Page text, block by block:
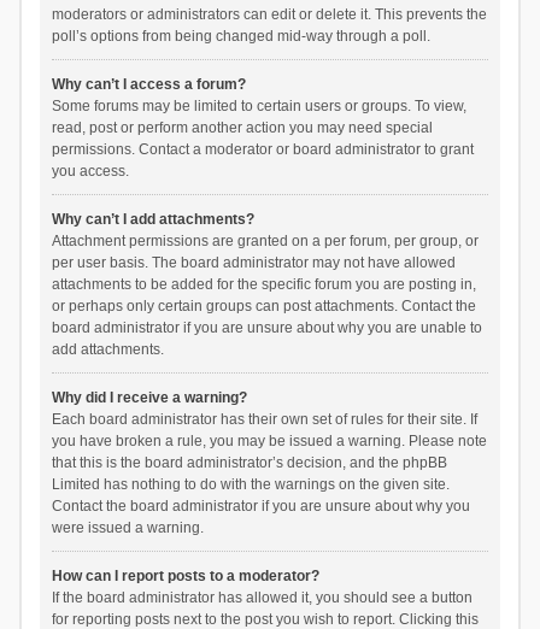
moderators or administrators can edit or delete it. This prevents the
poll’s options from being changed mid-way through a poll.
Why can’t I access a forum?
Some forums may be limited to certain users or groups. To view,
read, post or perform another action you may need special
permissions. Contact a moderator or board administrator to grant
you access.
Why can’t I add attachments?
Attachment permissions are granted on a per forum, per group, or
per user basis. The board administrator may not have allowed
attachments to be added for the specific forum you are posting in,
or perhaps only certain groups can post attachments. Contact the
board administrator if you are unsure about why you are unable to
add attachments.
Why did I receive a warning?
Each board administrator has their own set of rules for their site. If
you have broken a rule, you may be issued a warning. Please note
that this is the board administrator’s decision, and the phpBB
Limited has nothing to do with the warnings on the given site.
Contact the board administrator if you are unsure about why you
were issued a warning.
How can I report posts to a moderator?
If the board administrator has allowed it, you should see a button
for reporting posts next to the post you wish to report. Clicking this